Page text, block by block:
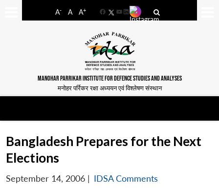
A- A A+
FacebookYouTube
LinkedIn
MANOHAR PARRIKAR INSTITUTE FOR DEFENCE STUDIES AND ANALYSES
मनोहर पर्रिकर रक्षा अध्ययन एवं विश्लेषण संस्थान
Bangladesh Prepares for the Next
Elections
September 14, 2006 | IDSA Comments